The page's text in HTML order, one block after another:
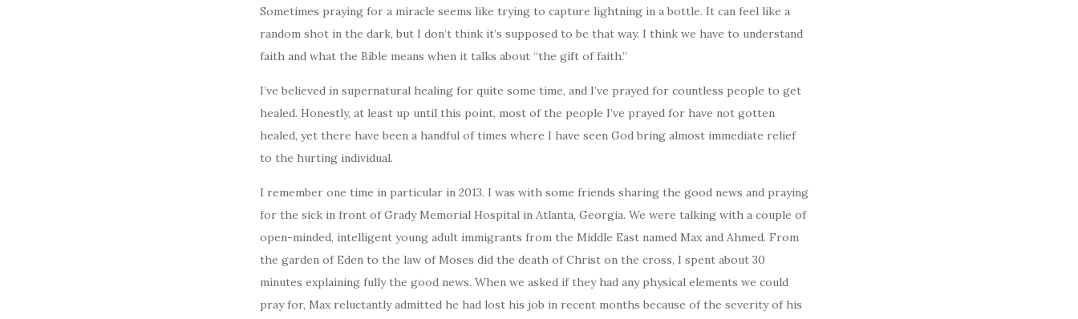
Sometimes praying for a miracle seems like trying to capture lightning in a bottle. It can feel like a
random shot in the dark, but I don’t think it’s supposed to be that way. I think we have to understand
faith and what the Bible means when it talks about “the gift of faith.”
I’ve believed in supernatural healing for quite some time, and I’ve prayed for countless people to get
healed. Honestly, at least up until this point, most of the people I’ve prayed for have not gotten
healed, yet there have been a handful of times where I have seen God bring almost immediate relief
to the hurting individual.
I remember one time in particular in 2013. I was with some friends sharing the good news and praying
for the sick in front of Grady Memorial Hospital in Atlanta, Georgia. We were talking with a couple of
open-minded, intelligent young adult immigrants from the Middle East named Max and Ahmed. From
the garden of Eden to the law of Moses did the death of Christ on the cross, I spent about 30
minutes explaining fully the good news. When we asked if they had any physical elements we could
pray for, Max reluctantly admitted he had lost his job in recent months because of the severity of his